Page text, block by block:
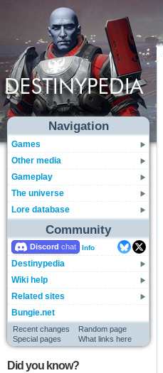
Navigation
Games
Other media
Gameplay
The universe
Lore database
Community
Discord Info
Destinypedia
Wiki help
Related sites
Bungie.net
Recent changes
Random page
Special pages
What links here
Did you know?